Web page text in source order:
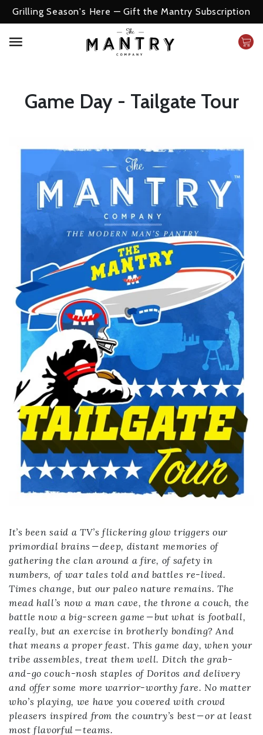
The Perfect Gift For Him
Game Day - Tailgate Tour
It’s been said a TV’s flickering glow triggers our
primordial brains — deep, distant memories of
gathering the clan around a fire, of safety in
numbers, of war tales told and battles re-lived.
Times change, but our paleo nature remains. The
mead hall’s now a man cave, the throne a couch, the
battle now a big-screen game — but what is football,
really, but an exercise in brotherly bonding? And
that means a proper feast. This game day, when your
tribe assembles, treat them well. Ditch the grab-
and-go couch-nosh staples of Doritos and delivery
and offer some more warrior-worthy fare. No matter
who’s playing, we have you covered with crowd
pleasers inspired from the country’s best — or at least
most flavorful — teams.